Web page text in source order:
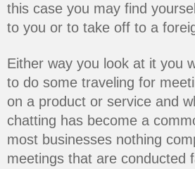
this case you may find
to you or to take off to a
Either way you look at it you
to do some traveling for
on a product or service and
chatting has become a
most businesses nothing
meetings that are conducted